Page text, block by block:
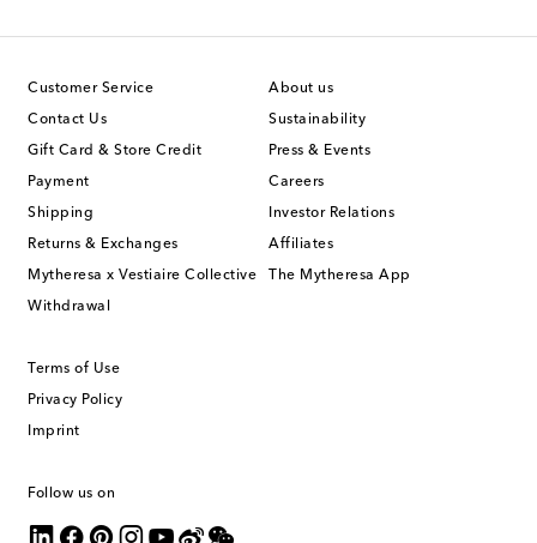
Customer Service
Contact Us
Gift Card & Store Credit
Payment
Shipping
Returns & Exchanges
Mytheresa x Vestiaire Collective
Withdrawal
About us
Sustainability
Press & Events
Careers
Investor Relations
Affiliates
The Mytheresa App
Terms of Use
Privacy Policy
Imprint
Follow us on